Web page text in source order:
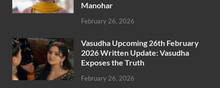
Manohar
February 26, 2026
Vasudha Upcoming 26th February
2026 Written Update: Vasudha
Exposes the Truth
February 26, 2026